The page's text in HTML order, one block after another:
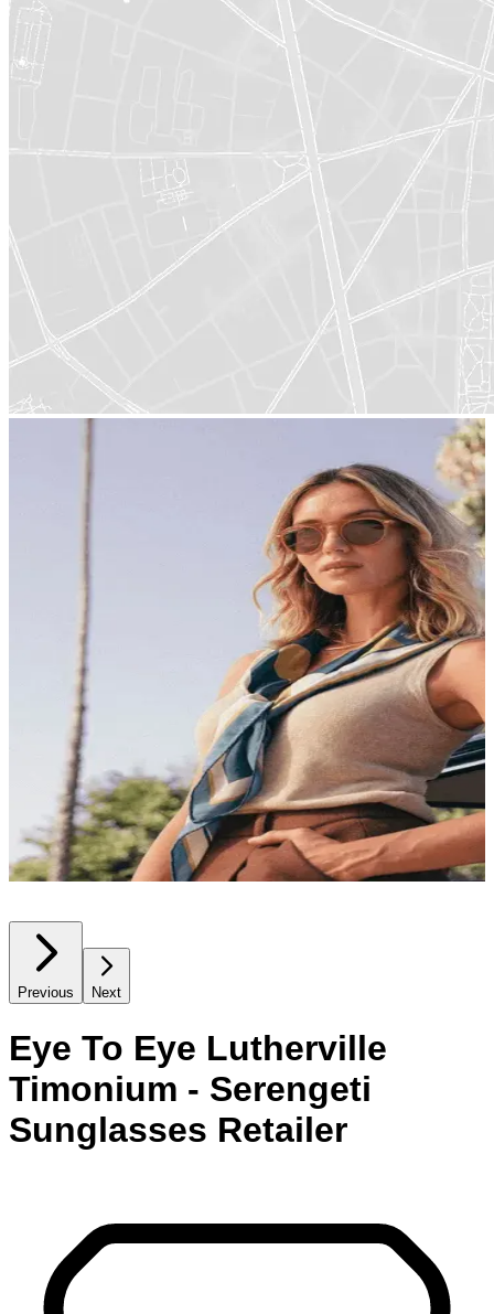
Previous Next
Eye To Eye Lutherville
Timonium - Serengeti
Sunglasses Retailer